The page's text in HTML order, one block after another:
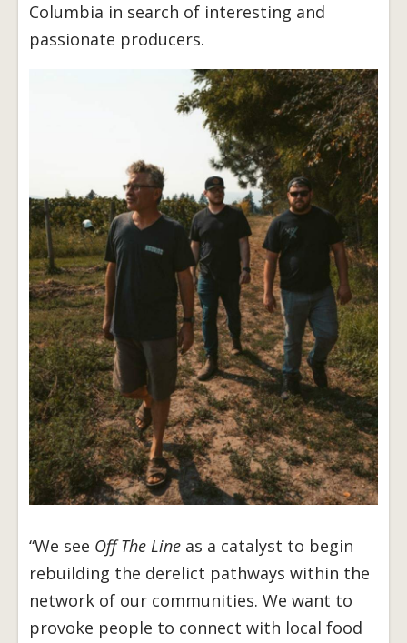
Columbia in search of interesting and
passionate producers.
“We see Off The Line as a catalyst to begin
rebuilding the derelict pathways within the
network of our communities. We want to
provoke people to connect with local food